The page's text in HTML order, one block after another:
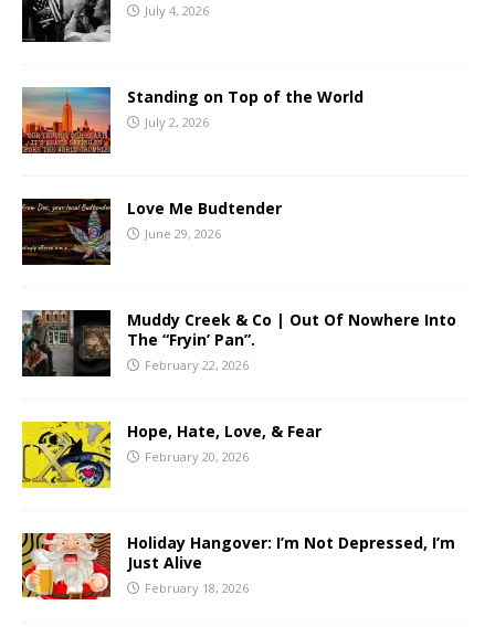
July 4, 2026
Standing on Top of the World
July 2, 2026
Love Me Budtender
June 29, 2026
Muddy Creek & Co | Out Of Nowhere Into
The “Fryin’ Pan”.
February 22, 2026
Hope, Hate, Love, & Fear
February 20, 2026
Holiday Hangover: I’m Not Depressed, I’m
Just Alive
February 18, 2026